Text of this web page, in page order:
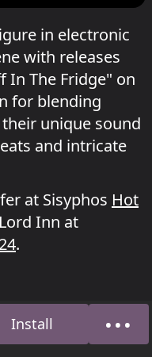
in electronic
with releases
In The Fridge" on
for blending
unique sound
and intricate
at Sisyphos Hot
Inn at
.
Install •••